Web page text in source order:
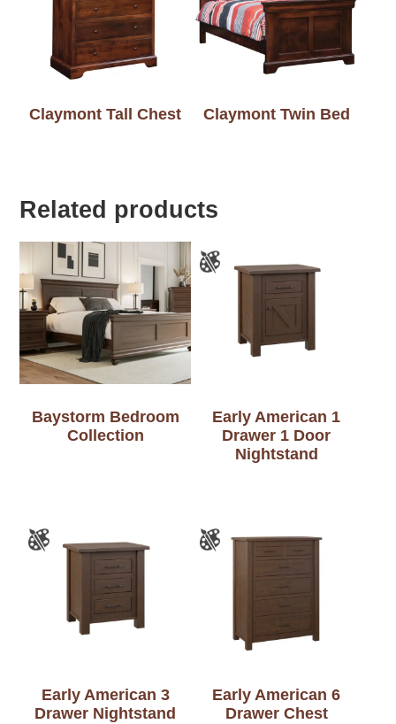
Claymont Tall Chest Claymont Twin Bed
Related products
Baystorm Bedroom
Collection
Early American 1
Drawer 1 Door
Nightstand
Early American 3
Drawer Nightstand
Early American 6
Drawer Chest